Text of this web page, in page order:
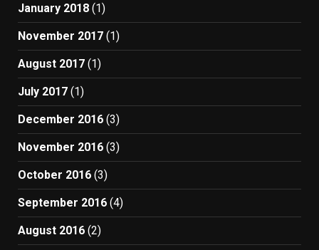
January 2018 (1)
November 2017 (1)
August 2017 (1)
July 2017 (1)
December 2016 (3)
November 2016 (3)
October 2016 (3)
September 2016 (4)
August 2016 (2)